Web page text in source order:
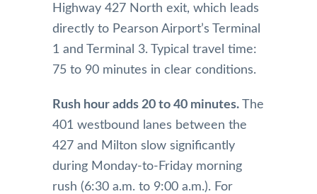
Highway 427 North exit, which leads
directly to Pearson Airport’s Terminal
1 and Terminal 3. Typical travel time:
75 to 90 minutes in clear conditions.
Rush hour adds 20 to 40 minutes. The
401 westbound lanes between the
427 and Milton slow significantly
during Monday-to-Friday morning
rush (6:30 a.m. to 9:00 a.m.). For